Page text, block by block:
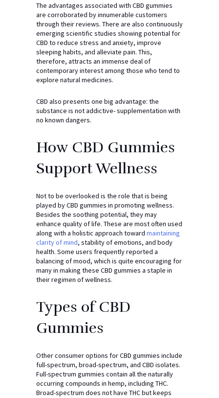
The advantages associated with CBD gummies
are corroborated by innumerable customers
through their reviews. There are also continuously
emerging scientific studies showing potential for
CBD to reduce stress and anxiety, improve
sleeping habits, and alleviate pain. This,
therefore, attracts an immense deal of
contemporary interest among those who tend to
explore natural medicines.
CBD also presents one big advantage: the
substance is not addictive- supplementation with
no known dangers.
How CBD Gummies
Support Wellness
Not to be overlooked is the role that is being
played by CBD gummies in promoting wellness.
Besides the soothing potential, they may
enhance quality of life. These are most often used
along with a holistic approach toward maintaining
clarity of mind, stability of emotions, and body
health. Some users frequently reported a
balancing of mood, which is quite encouraging for
many in making these CBD gummies a staple in
their regimen of wellness.
Types of CBD
Gummies
Other consumer options for CBD gummies include
full-spectrum, broad-spectrum, and CBD isolates.
Full-spectrum gummies contain all the naturally
occurring compounds in hemp, including THC.
Broad-spectrum does not have THC but keeps